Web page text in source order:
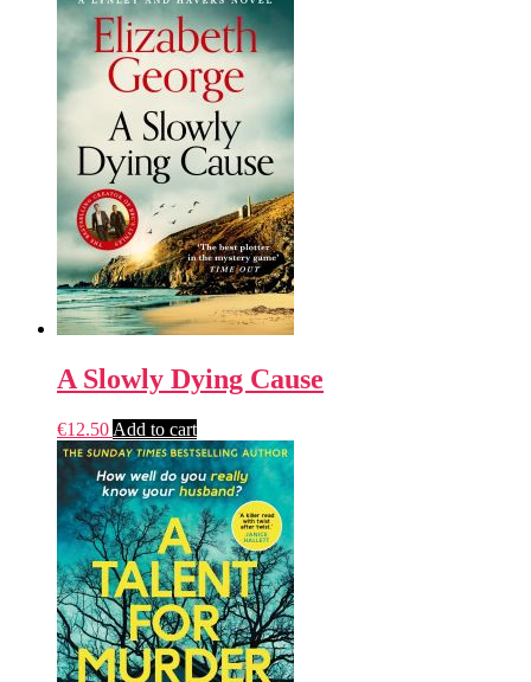
A Slowly Dying Cause
€12.50 Add to cart